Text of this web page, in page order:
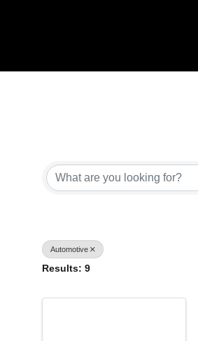
Automotive
Results: 9